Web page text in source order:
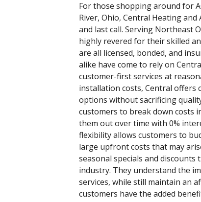
For those shopping around for
River, Ohio, Central Heating
and last call. Serving Northeast
highly revered for their skilled
are all licensed, bonded, and
alike have come to rely on
customer-first services at
installation costs, Central offers
options without sacrificing
customers to break down costs
them out over time with 0%
flexibility allows customers to
large upfront costs that may
seasonal specials and
industry. They understand the
services, while still maintain an
customers have the added